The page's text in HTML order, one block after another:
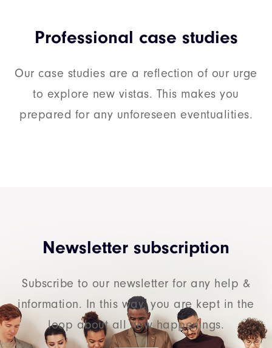
Professional case studies
Our case studies are a reflection of our urge
to explore new vistas. This makes you
prepared for any unforeseen eventualities.
Newsletter subscription
Subscribe to our newsletter for any help &
information. In this way, you are kept in the
loop about all new happenings.